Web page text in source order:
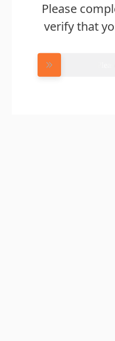
Please
verify that